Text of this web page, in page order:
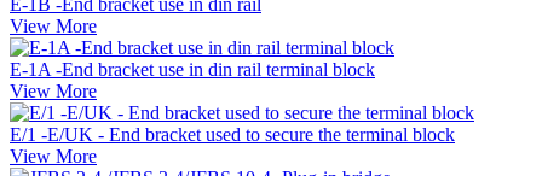
View More
E-1A -End bracket use in din rail terminal block
View More
E/1 -E/UK - End bracket used to secure the terminal block
View More